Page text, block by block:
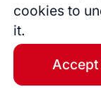
Bio
on
specializing
Node.js, and
cookies to
it.